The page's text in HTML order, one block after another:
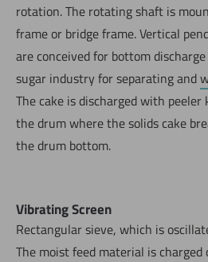
rotation. The rotating shaft is
frame or bridge frame. Vertical
are conceived for bottom
sugar industry for separating and
The cake is discharged with peeler
the drum where the solids cake
the drum bottom.
Vibrating Screen
Rectangular sieve, which is
The moist feed material is